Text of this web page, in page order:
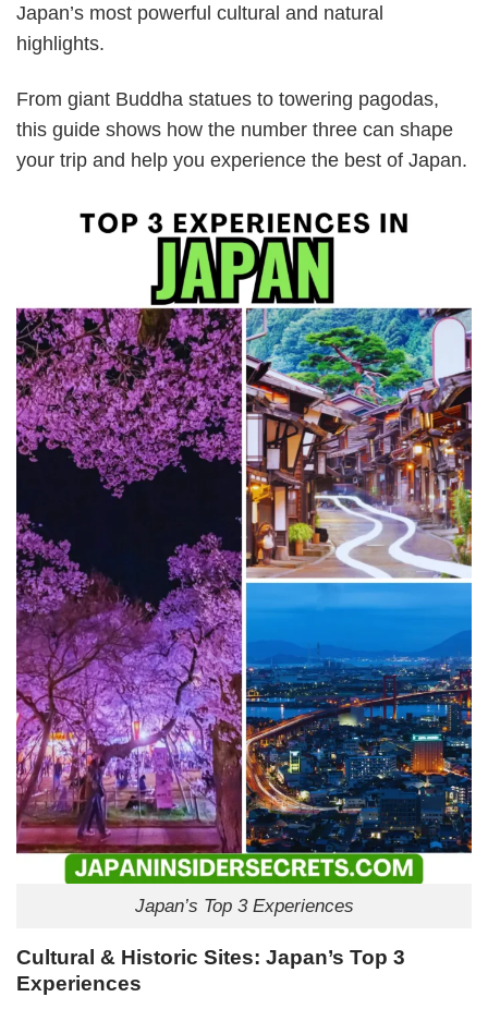
Japan’s most powerful cultural and natural
highlights.
From giant Buddha statues to towering pagodas,
this guide shows how the number three can shape
your trip and help you experience the best of Japan.
Japan’s Top 3 Experiences
Cultural & Historic Sites: Japan’s Top 3
Experiences